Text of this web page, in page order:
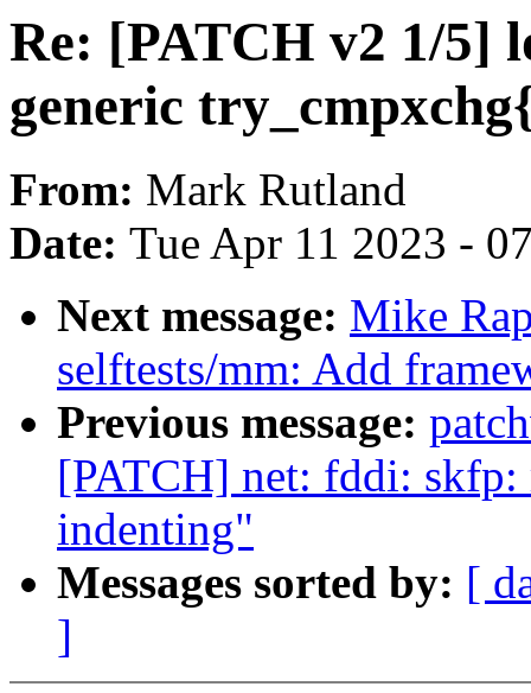
Re: [PATCH v2 1/5]
generic
From: Mark Rutland
Date: Tue Apr 11 2023 -
Next message: Mike
selftests/mm: Add
Previous message:
[PATCH] net: fddi: skfp:
indenting"
Messages sorted by: [
]